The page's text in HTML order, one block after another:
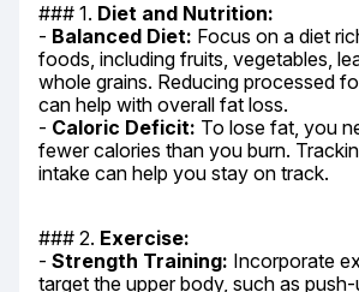
### 1. Diet and Nutrition:
- Balanced Diet: Focus on a diet
foods, including fruits, vegetables,
whole grains. Reducing processed
can help with overall fat loss.
- Caloric Deficit: To lose fat, you
fewer calories than you burn.
intake can help you stay on track.
### 2. Exercise:
- Strength Training: Incorporate
target the upper body, such as